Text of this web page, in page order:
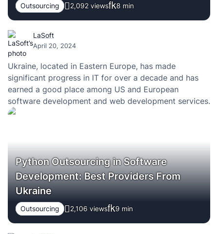
Outsourcing 2,092 views 8 min
LaSoft
April 20, 2024
Ukraine, located in Eastern Europe, has made
significant progress in IT for over a decade and has
earned a good place among US and European
software development and web development services.
Python Outsourcing in Software
Development: Best Providers From
Ukraine
Outsourcing 2,106 views 9 min